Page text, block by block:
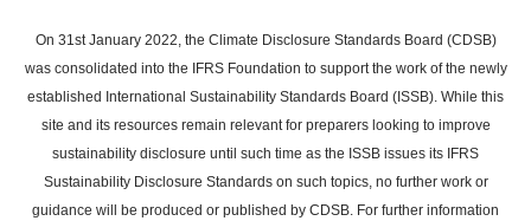
main
content
On 31st January 2022, the Climate Disclosure Standards Board (CDSB)
was consolidated into the IFRS Foundation to support the work of the newly
established International Sustainability Standards Board (ISSB). While this
site and its resources remain relevant for preparers looking to improve
sustainability disclosure until such time as the ISSB issues its IFRS
Sustainability Disclosure Standards on such topics, no further work or
guidance will be produced or published by CDSB. For further information